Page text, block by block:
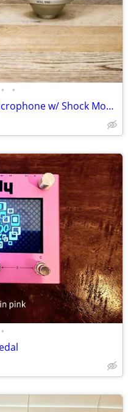
• •
MXL 990 Studio Condenser Microphone w/ Shock Mount Voice Vocal Mic U26
•